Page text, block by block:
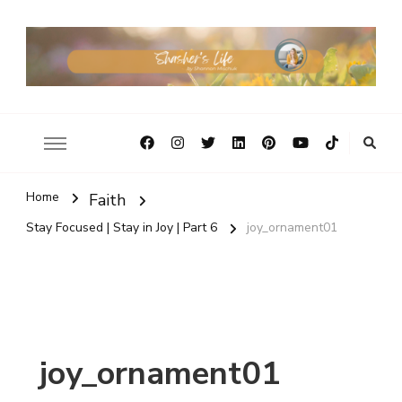
Home Faith
Stay Focused | Stay in Joy | Part 6 joy_ornament01
joy_ornament01